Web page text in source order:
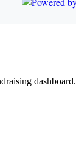
dashboard.